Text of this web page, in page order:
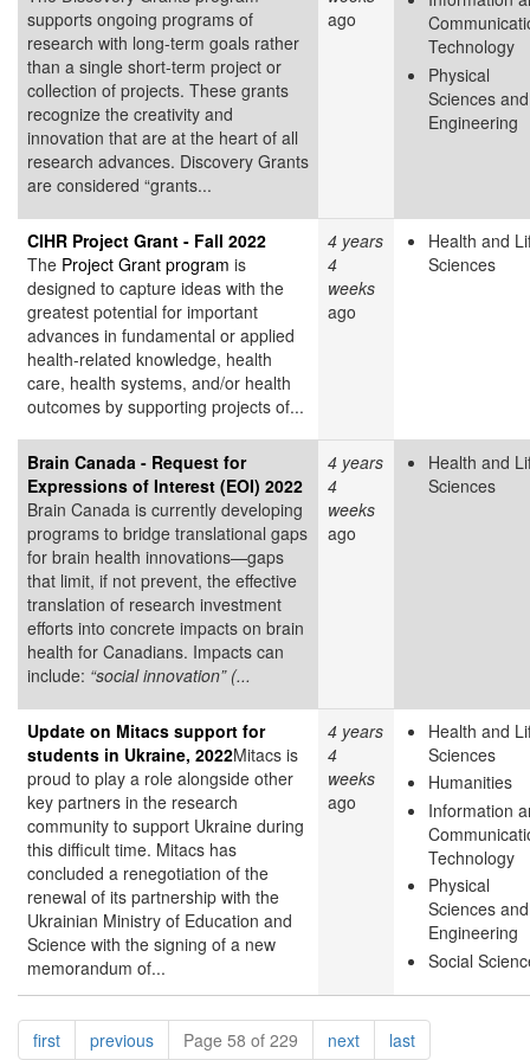
supports ongoing programs of
research with long-term goals rather
than a single short-term project or
collection of projects. These grants
recognize the creativity and
innovation that are at the heart of all
research advances. Discovery Grants
are considered “grants...
ago
Technology
Physical
Sciences and
Engineering
CIHR Project Grant - Fall 2022
The Project Grant program is
designed to capture ideas with the
greatest potential for important
advances in fundamental or applied
health-related knowledge, health
care, health systems, and/or health
outcomes by supporting projects of...
4 years
4
weeks
ago
Health and
Sciences
Brain Canada - Request for
Expressions of Interest (EOI) 2022
Brain Canada is currently developing
programs to bridge translational gaps
for brain health innovations—gaps
that limit, if not prevent, the effective
translation of research investment
efforts into concrete impacts on brain
health for Canadians. Impacts can
include: “social innovation” (...
4 years
4
weeks
ago
Health and
Sciences
Update on Mitacs support for
students in Ukraine, 2022Mitacs is
proud to play a role alongside other
key partners in the research
community to support Ukraine during
this difficult time. Mitacs has
concluded a renegotiation of the
renewal of its partnership with the
Ukrainian Ministry of Education and
Science with the signing of a new
memorandum of...
4 years
4
weeks
ago
Health and
Sciences
Humanities
Information
Technology
Physical
Sciences and
Engineering
Social
Pagination
firstpagepreviouspagePage 58 of 229 nextpagelastpage